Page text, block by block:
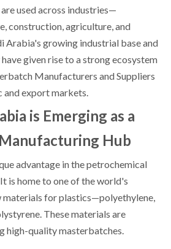
used across industries—
construction, agriculture, and
Arabia's growing industrial base and
given rise to a strong ecosystem
Manufacturers and Suppliers
and export markets.
is Emerging as a
Hub
advantage in the petrochemical
is home to one of the world's
materials for plastics—polyethylene,
These materials are
high-quality masterbatches.